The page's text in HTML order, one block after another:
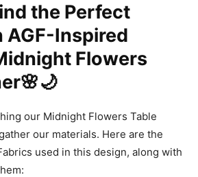
the Perfect
AGF-Inspired
Flowers
our Midnight Flowers Table
our materials. Here are the
used in this design, along with